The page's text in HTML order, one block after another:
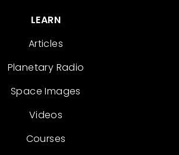
LEARN
Articles
Planetary Radio
Space Images
Videos
Courses